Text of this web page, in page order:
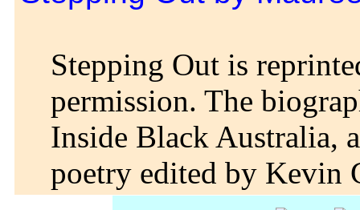
Stepping Out is
permission. The
Inside Black Australia,
poetry edited by Kevin